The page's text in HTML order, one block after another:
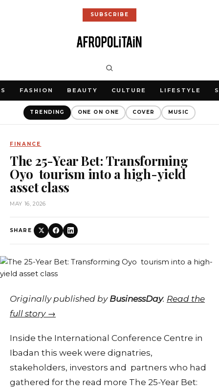
SUBSCRIBE
FASHION BEAUTY CULTURE LIFESTYLE
TRENDING ONE ON ONE COVER MUSIC
FINANCE
The 25-Year Bet: Transforming
Oyo tourism into a high-yield
asset class
MAY 16, 2026
SHARE
Originally published by BusinessDay. Read the
full story →
Inside the International Conference Centre in
Ibadan this week were dignatries,
stakeholders, investors and partners who had
gathered for the read more The 25-Year Bet: